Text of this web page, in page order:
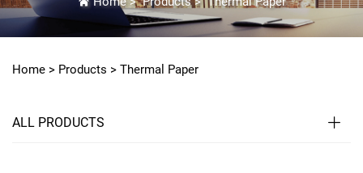
Home > Products > Thermal Paper
ALL PRODUCTS